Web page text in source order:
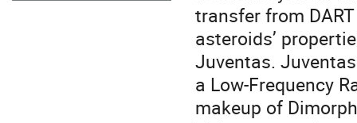
transfer from
asteroids’
Juventas.
a Low-Frequency
makeup of